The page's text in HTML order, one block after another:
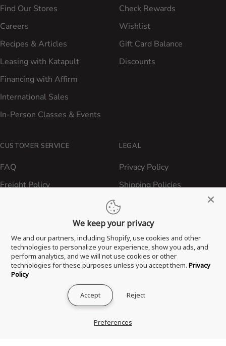
Find Our Stores
Careers
Recipes & Articles
Leasing with Katapult
Financing with Affirm
International Sales
In-Person Classes & Events
Check Rewards
Wishlist
Gift Card Balance
Discounts
CUSTOMER SERVICE
FAQ
Freight Policy
Return & Refund Policy
Privacy Policy
Terms of Service
Proposition 65 Statement
LEGAL
Privacy Policy
Shipping Policies
Contact ATBBQ
® 2026 All Things Barbecue, LLC. All Rights Reserved.
We keep your privacy
We and our partners, including Shopify, use cookies and other
technologies to personalize your experience, show you ads, and
perform analytics, and we will not use cookies or other
technologies for these purposes unless you accept them. Privacy
Policy
Accept Reject
Preferences